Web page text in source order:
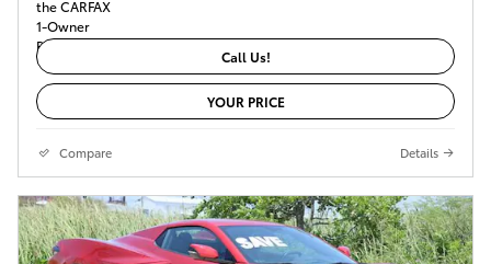
Call Us!
YOUR PRICE
Compare Details